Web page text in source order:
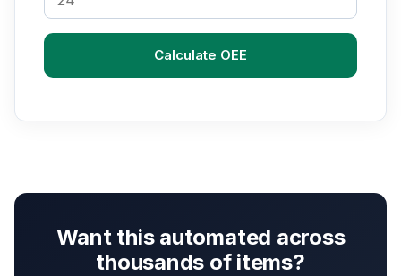
Calculate OEE
Want this automated across
thousands of items?